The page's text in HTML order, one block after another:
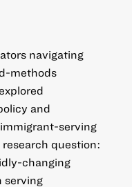
navigating
methods
and
serving
question:
changing
serving